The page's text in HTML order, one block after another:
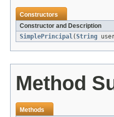
Constructors
Constructor and Description
SimplePrincipal(String
Method
Methods